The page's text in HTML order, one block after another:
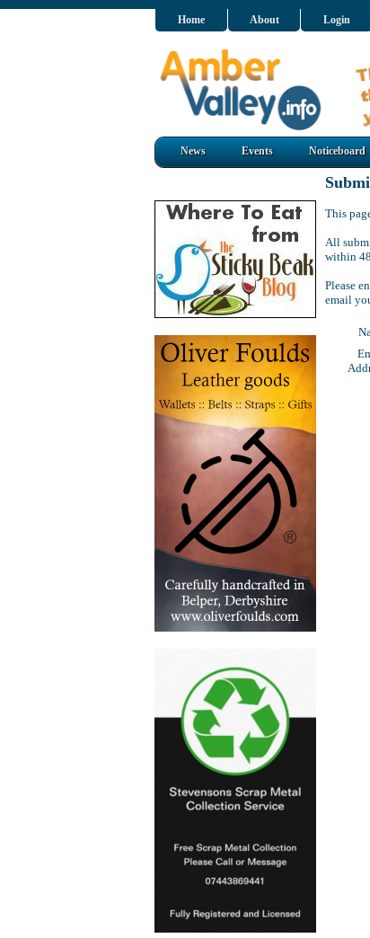
Home About Login
News Events Noticeboard
This
All
within
Please
email